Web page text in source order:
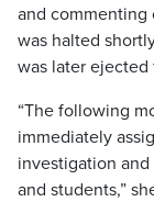
and commenting
was halted
was later
“The following
immediately
investigation
and students,”